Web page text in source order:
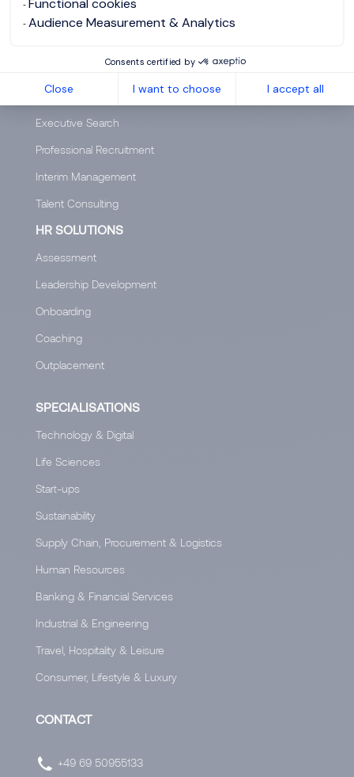
Functional cookies
Audience Measurement & Analytics
Consents certified by
Close I want to choose I accept all
Salary Calculator
SERVICES
Executive Search
Professional Recruitment
Interim Management
Talent Consulting
HR SOLUTIONS
Assessment
Leadership Development
Onboarding
Coaching
Outplacement
SPECIALISATIONS
Technology & Digital
Life Sciences
Start-ups
Sustainability
Supply Chain, Procurement & Logistics
Human Resources
Banking & Financial Services
Industrial & Engineering
Travel, Hospitality & Leisure
Consumer, Lifestyle & Luxury
CONTACT
+49 69 50955133